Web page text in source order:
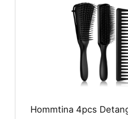
Hommtina 4pcs